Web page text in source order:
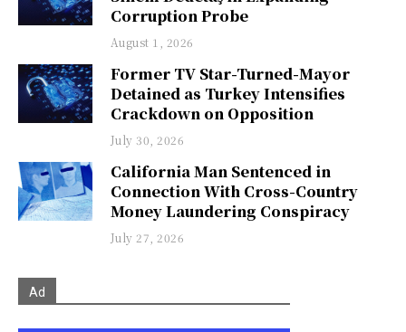
Corruption Probe
August 1, 2026
Former TV Star-Turned-Mayor
Detained as Turkey Intensifies
Crackdown on Opposition
July 30, 2026
California Man Sentenced in
Connection With Cross-Country
Money Laundering Conspiracy
July 27, 2026
Ad